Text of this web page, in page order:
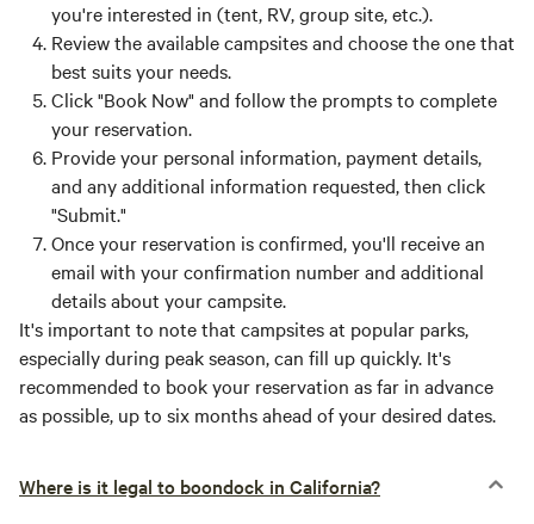
you're interested in (tent, RV, group site, etc.).
Review the available campsites and choose the one that
best suits your needs.
Click "Book Now" and follow the prompts to complete
your reservation.
Provide your personal information, payment details,
and any additional information requested, then click
"Submit."
Once your reservation is confirmed, you'll receive an
email with your confirmation number and additional
details about your campsite.
It's important to note that campsites at popular parks,
especially during peak season, can fill up quickly. It's
recommended to book your reservation as far in advance
as possible, up to six months ahead of your desired dates.
Where is it legal to boondock in California?